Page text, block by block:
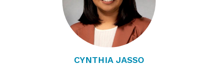
CYNTHIA JASSO